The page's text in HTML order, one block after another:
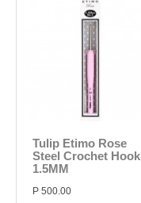
Tulip Etimo Rose
Steel Crochet Hook
1.5MM
P 500.00